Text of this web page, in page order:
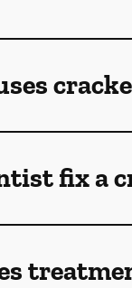
fix a